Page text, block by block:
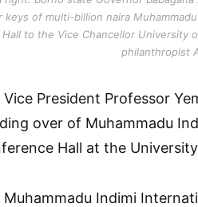
keys of multi-billion naira
Hall to the Vice Chancellor University
philanthropist
Vice President Professor
over of Muhammadu
Hall at the
Muhammadu Indimi